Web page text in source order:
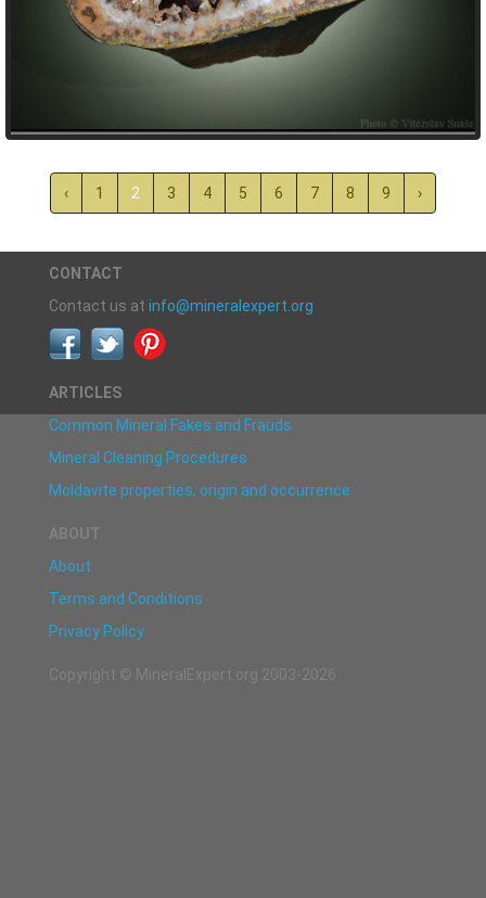
‹ 1 2 3 4 5 6 7 8 9 ›
CONTACT
Contact us at info@mineralexpert.org
ARTICLES
Common Mineral Fakes and Frauds
Mineral Cleaning Procedures
Moldavite properties, origin and occurrence
ABOUT
About
Terms and Conditions
Privacy Policy
Copyright © MineralExpert.org 2003-2026